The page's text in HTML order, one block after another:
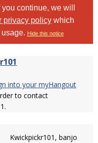
continue, we will
privacy policy which
Hide this notice
into your myHangout
to contact
Kwickpickr101, banjo